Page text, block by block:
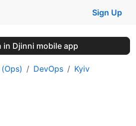
Sign Up
in Djinni mobile app
DevOps Kyiv